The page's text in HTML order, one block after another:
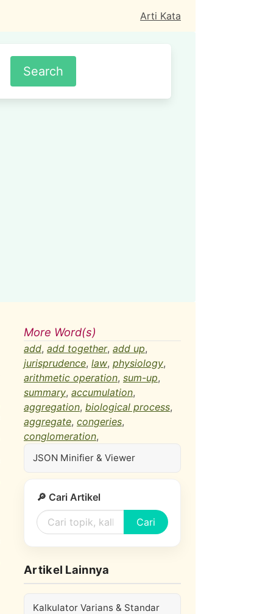
Arti Kata
More Word(s)
add, add together, add up,
jurisprudence, law, physiology,
arithmetic operation, sum-up,
summary, accumulation,
aggregation, biological process,
aggregate, congeries,
conglomeration,
JSON Minifier & Viewer
🔎 Cari Artikel
Cari
Artikel Lainnya
Kalkulator Varians & Standar